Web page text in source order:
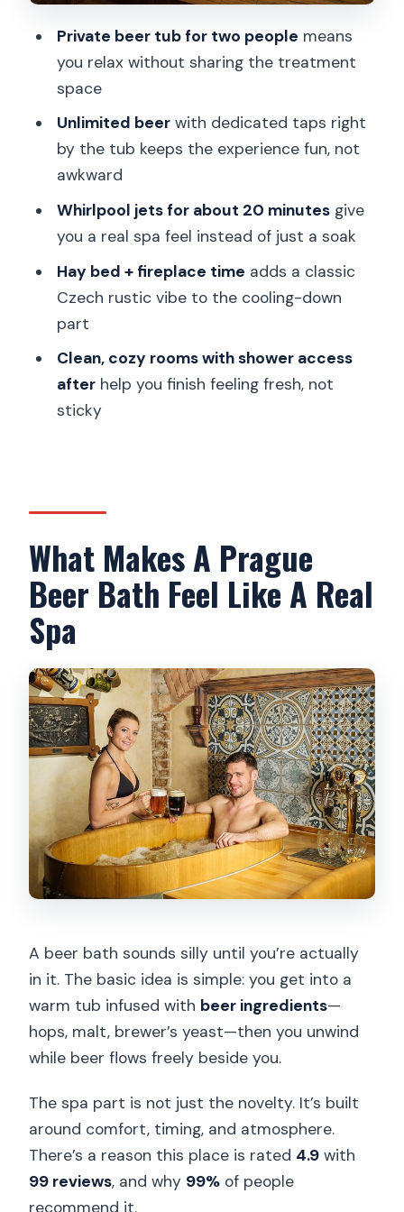
Who This Beer Spa Suits Best (And
FAQ
How many people are included in the
beer bath?
Is the beer bath private or shared?
How long is the experience?
Is beer included, and how much?
Where does the tour take place?
What’s the minimum age?
Private beer tub for two people means
you relax without sharing the treatment
space
Unlimited beerwith dedicated taps right
by the tub keeps the experience fun, not
awkward
Whirlpool jets for about 20 minutesgive
you a real spa feel instead of just a soak
Hay bed + fireplace time adds a classic
Czech rustic vibe to the cooling-down
part
Clean, cozy rooms with shower access
afterhelp you finish feeling fresh, not
sticky
What Makes A Prague
Beer Bath Feel Like A Real
Spa
A beer bath sounds silly until you’re actually
in it. The basic idea is simple: you get into a
warm tub infused with beer ingredients—
hops, malt, brewer’s yeast—then you unwind
while beer flows freely beside you.
The spa part is not just the novelty. It’s built
around comfort, timing, and atmosphere.
There’s a reason this place is rated 4.9 with
99 reviews, and why 99% of people
recommend it.